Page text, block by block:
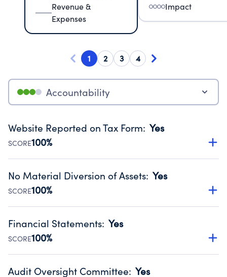
Revenue &
Expenses
Impact
1 2 3 4
Accountability
Website Reported on Tax Form: Yes
SCORE100%
Disclosing the charity’s website promotes transparency
Public data from IRS Form 990. Fiscal Year 2024.
No Material Diversion of Assets: Yes
SCORE100%
Organizations report 'Yes' to confirm that no material
occurred during their fiscal year.
Source:Public data from IRS Form 990. Fiscal Year 2024.
Financial Statements: Yes
SCORE100%
Has financial statements audited by an independent
Audit Oversight Committee: Yes